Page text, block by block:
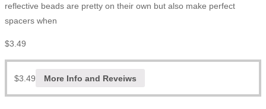
reflective beads are pretty on their own but also make perfect
spacers when
$3.49
$3.49 More Info and Reveiws